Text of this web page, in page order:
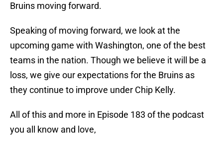
Bruins moving forward.
Speaking of moving forward, we look at the
upcoming game with Washington, one of the best
teams in the nation. Though we believe it will be a
loss, we give our expectations for the Bruins as
they continue to improve under Chip Kelly.
All of this and more in Episode 183 of the podcast
you all know and love,